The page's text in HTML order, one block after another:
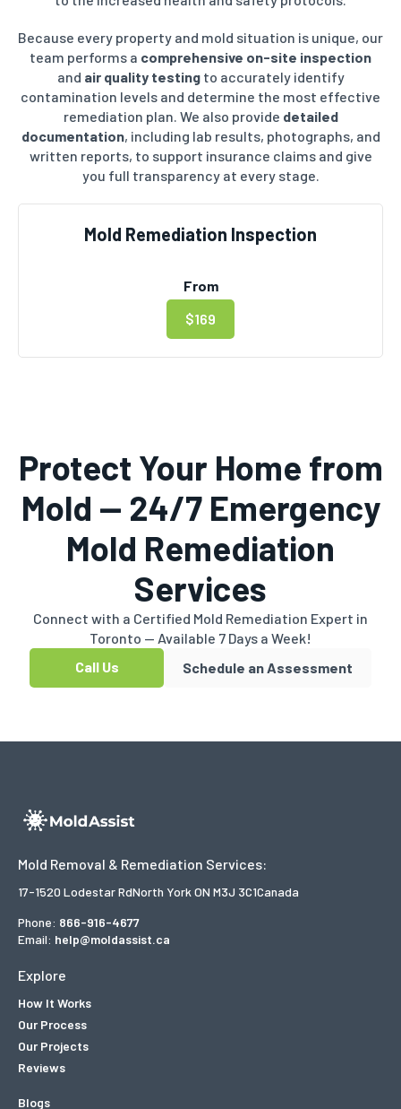
Because every property and mold situation is unique, our
team performs a comprehensive on-site inspection
and air quality testingto accurately identify
contamination levels and determine the most effective
remediation plan. We also provide detailed
documentation, including lab results, photographs, and
written reports, to support insurance claims and give
you full transparency at every stage.
Mold Remediation Inspection
From
$169
Protect Your Home from
Mold — 24/7 Emergency
Mold Remediation
Services
Connect with a Certified Mold Remediation Expert in
Toronto — Available 7 Days a Week!
Call Us
Schedule an Assessment
Mold Removal & Remediation Services:
17-1520 Lodestar RdNorth York ON M3J 3C1Canada
Phone: 866-916-4677
Email: help@moldassist.ca
Explore
How It Works
Our Process
Our Projects
Reviews
Blogs